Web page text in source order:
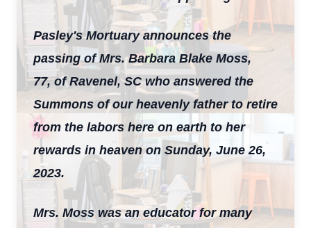
Pasley's Mortuary announces the
passing of Mrs. Barbara Blake Moss,
77, of Ravenel, SC who answered the
Summons of our heavenly father to retire
from the labors here on earth to her
rewards in heaven on Sunday, June 26,
2023.
Mrs. Moss was an educator for many